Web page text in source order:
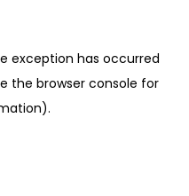
exception has occurred
the browser console for